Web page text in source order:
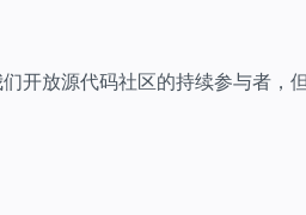
开放源代码社区的持续参与者，